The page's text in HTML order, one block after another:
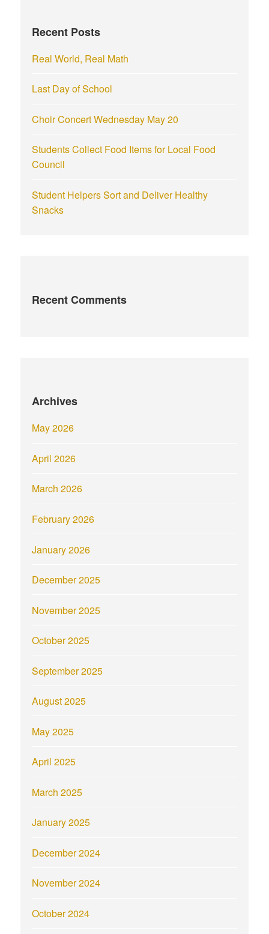
o
:
Recent Posts
Real World, Real Math
Last Day of School
Choir Concert Wednesday May 20
Students Collect Food Items for Local Food
Council
Student Helpers Sort and Deliver Healthy
Snacks
Recent Comments
Archives
May 2026
April 2026
March 2026
February 2026
January 2026
December 2025
November 2025
October 2025
September 2025
August 2025
May 2025
April 2025
March 2025
January 2025
December 2024
November 2024
October 2024